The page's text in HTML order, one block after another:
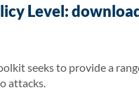
Level:
seeks to provide a
attacks.